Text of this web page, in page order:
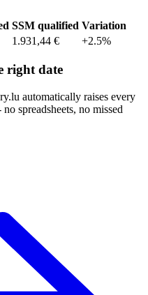
SSM qualified Variation
1.931,44 € +2.5%
right date
automatically raises every
spreadsheets, no missed